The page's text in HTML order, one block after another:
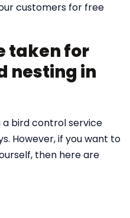
customers for free
taken for
nesting in
a bird control service
However, if you want to
then here are